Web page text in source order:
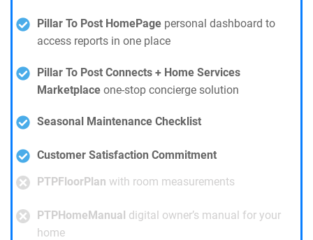
Pillar To Post HomePage personal dashboard to
access reports in one place
Pillar To Post Connects + Home Services
Marketplace one-stop concierge solution
Seasonal Maintenance Checklist
Customer Satisfaction Commitment
PTPFloorPlan with room measurements
PTPHomeManual digital owner’s manual for your
home